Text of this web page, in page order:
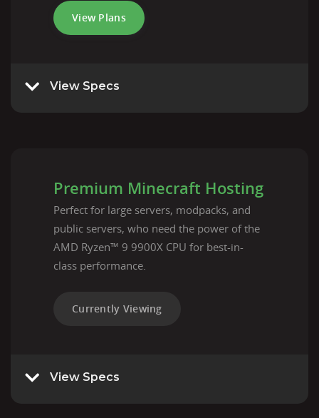
View Plans
View Specs
Premium Minecraft Hosting
Perfect for large servers, modpacks, and
public servers, who need the power of the
AMD Ryzen™ 9 9900X CPU for best-in-
class performance.
Currently Viewing
View Specs